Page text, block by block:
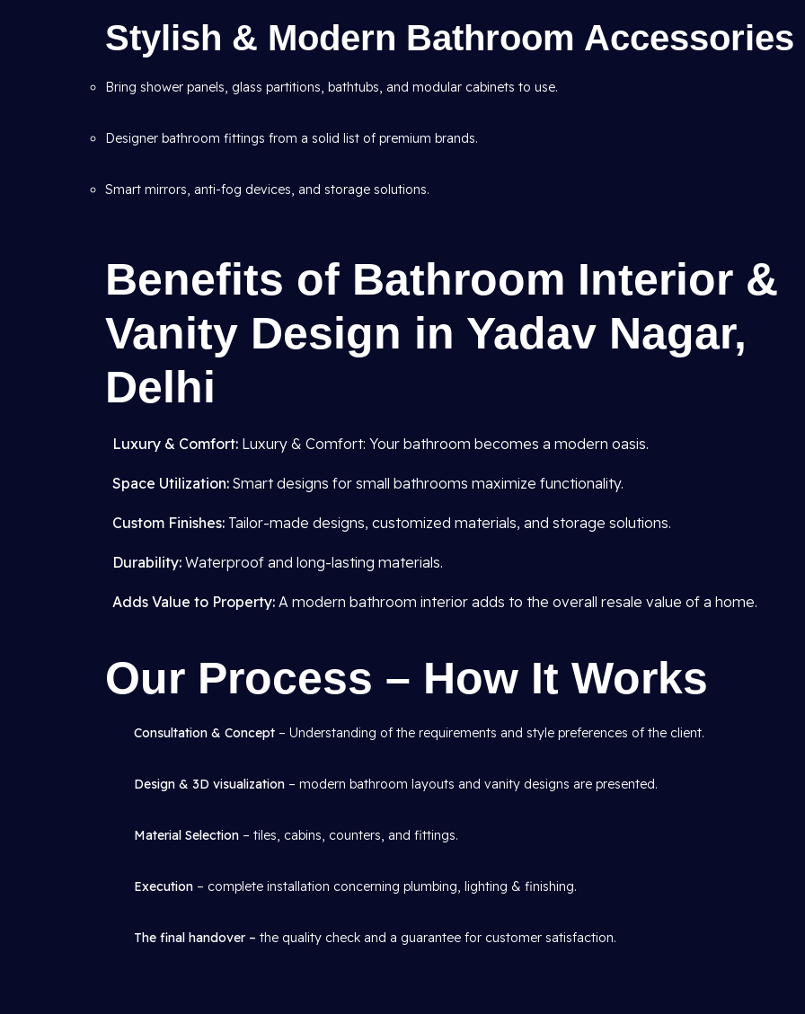
Stylish & Modern Bathroom Accessories
Bring shower panels, glass partitions, bathtubs, and modular cabinets to use.
Designer bathroom fittings from a solid list of premium brands.
Smart mirrors, anti-fog devices, and storage solutions.
Benefits of Bathroom Interior &
Vanity Design in Yadav Nagar,
Delhi
Luxury & Comfort: Luxury & Comfort: Your bathroom becomes a modern oasis.
Space Utilization: Smart designs for small bathrooms maximize functionality.
Custom Finishes: Tailor-made designs, customized materials, and storage solutions.
Durability: Waterproof and long-lasting materials.
Adds Value to Property: A modern bathroom interior adds to the overall resale value of a home.
Our Process – How It Works
Consultation & Concept – Understanding of the requirements and style preferences of the client.
Design & 3D visualization – modern bathroom layouts and vanity designs are presented.
Material Selection – tiles, cabins, counters, and fittings.
Execution – complete installation concerning plumbing, lighting & finishing.
The final handover – the quality check and a guarantee for customer satisfaction.